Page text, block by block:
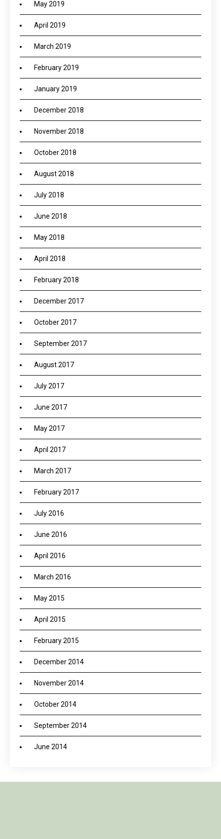
May 2019
April 2019
March 2019
February 2019
January 2019
December 2018
November 2018
October 2018
August 2018
July 2018
June 2018
May 2018
April 2018
February 2018
December 2017
October 2017
September 2017
August 2017
July 2017
June 2017
May 2017
April 2017
March 2017
February 2017
July 2016
June 2016
April 2016
March 2016
May 2015
April 2015
February 2015
December 2014
November 2014
October 2014
September 2014
June 2014